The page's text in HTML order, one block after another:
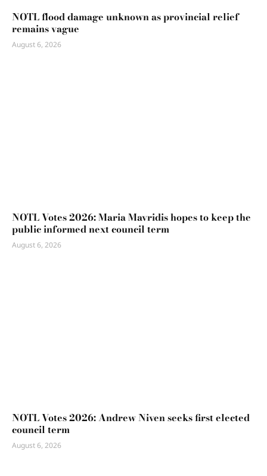
NOTL flood damage unknown as provincial relief
remains vague
August 6, 2026
NOTL Votes 2026: Maria Mavridis hopes to keep the
public informed next council term
August 6, 2026
NOTL Votes 2026: Andrew Niven seeks first elected
council term
August 6, 2026